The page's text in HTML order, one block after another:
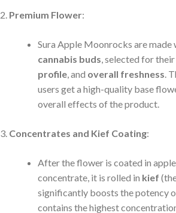
Premium Flower:
Sura Apple Moonrocks are made
cannabis buds , selected for their
profile , and overall freshness .
users get a high-quality base
overall effects of the product.
Concentrates and Kief Coating:
After the flower is coated in
concentrate, it is rolled in kief
significantly boosts the potency
contains the highest